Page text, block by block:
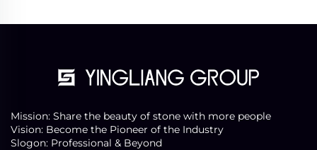
Mission: Share the beauty of stone with more people
Vision: Become the Pioneer of the Industry
Slogon: Professional & Beyond